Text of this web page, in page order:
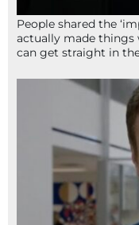
People shared the
actually made things
can get straight in